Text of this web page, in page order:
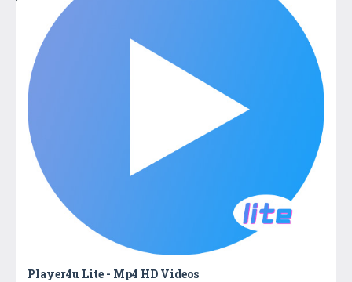
Player4u Lite - Mp4 HD Videos